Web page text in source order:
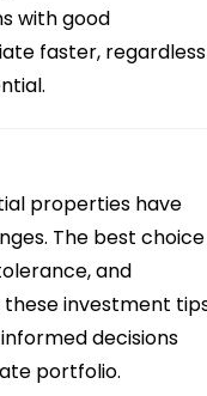
with good
faster, regardless
properties have
The best choice
and
these investment
decisions
portfolio.